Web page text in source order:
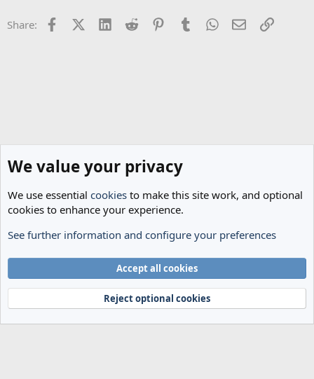
s
Share: FacebookX (Twitter)
LinkedInReddit PinterestTumblrWhatsApp
EmailLink
Transfer Rumours
Terms and rules
Privacy policy Help Home
R
Community platform by XenForo® © 2010-2024 XenForo Ltd.
We value your privacy
We use essential cookies to make this site work, and optional
cookies to enhance your experience.
See further information and configure your preferences
Accept all cookies
Reject optional cookies